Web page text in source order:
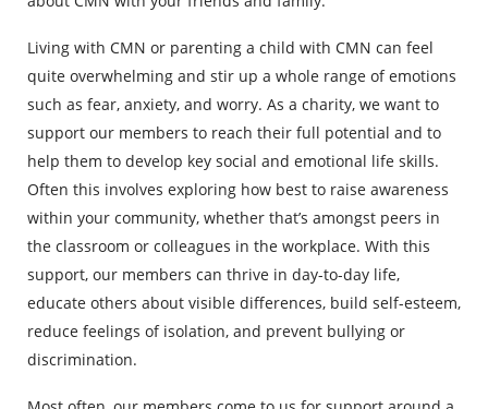
Living with CMN or parenting a child with CMN can feel
quite overwhelming and stir up a whole range of emotions
such as fear, anxiety, and worry. As a charity, we want to
support our members to reach their full potential and to
help them to develop key social and emotional life skills.
Often this involves exploring how best to raise awareness
within your community, whether that’s amongst peers in
the classroom or colleagues in the workplace. With this
support, our members can thrive in day-to-day life,
educate others about visible differences, build self-esteem,
reduce feelings of isolation, and prevent bullying or
discrimination.